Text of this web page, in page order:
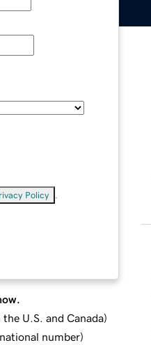
Policy
the U.S. and Canada)
number)